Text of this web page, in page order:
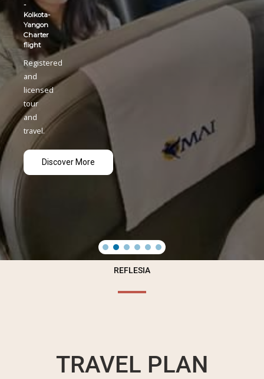
-
Kolkota-
Yangon
Charter
flight
Registered
and
licensed
tour
and
travel.
Discover More
REFLESIA
TRAVEL PLAN